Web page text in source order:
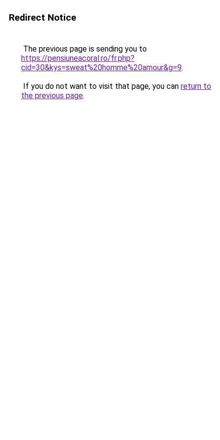
Redirect Notice
The previous page is sending you to
https://pensiuneacoral.ro/fr.php?
cid=30&kys=sweat%20homme%20amour&g=9.
If you do not want to visit that page, you can return to
the previous page.